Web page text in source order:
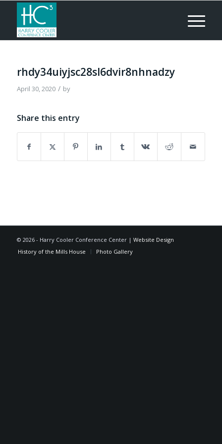
rhdy34uiyjsc28sl6dvir8nhnadzy
April 30, 2020 / by
Share this entry
© 2026 - Harry Cooler Conference Center | Website Design
History of the Mills House
Photo Gallery